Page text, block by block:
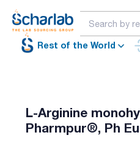
Rest of the World
L-Arginine
Pharmpur®, Ph